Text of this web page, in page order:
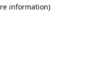
information)